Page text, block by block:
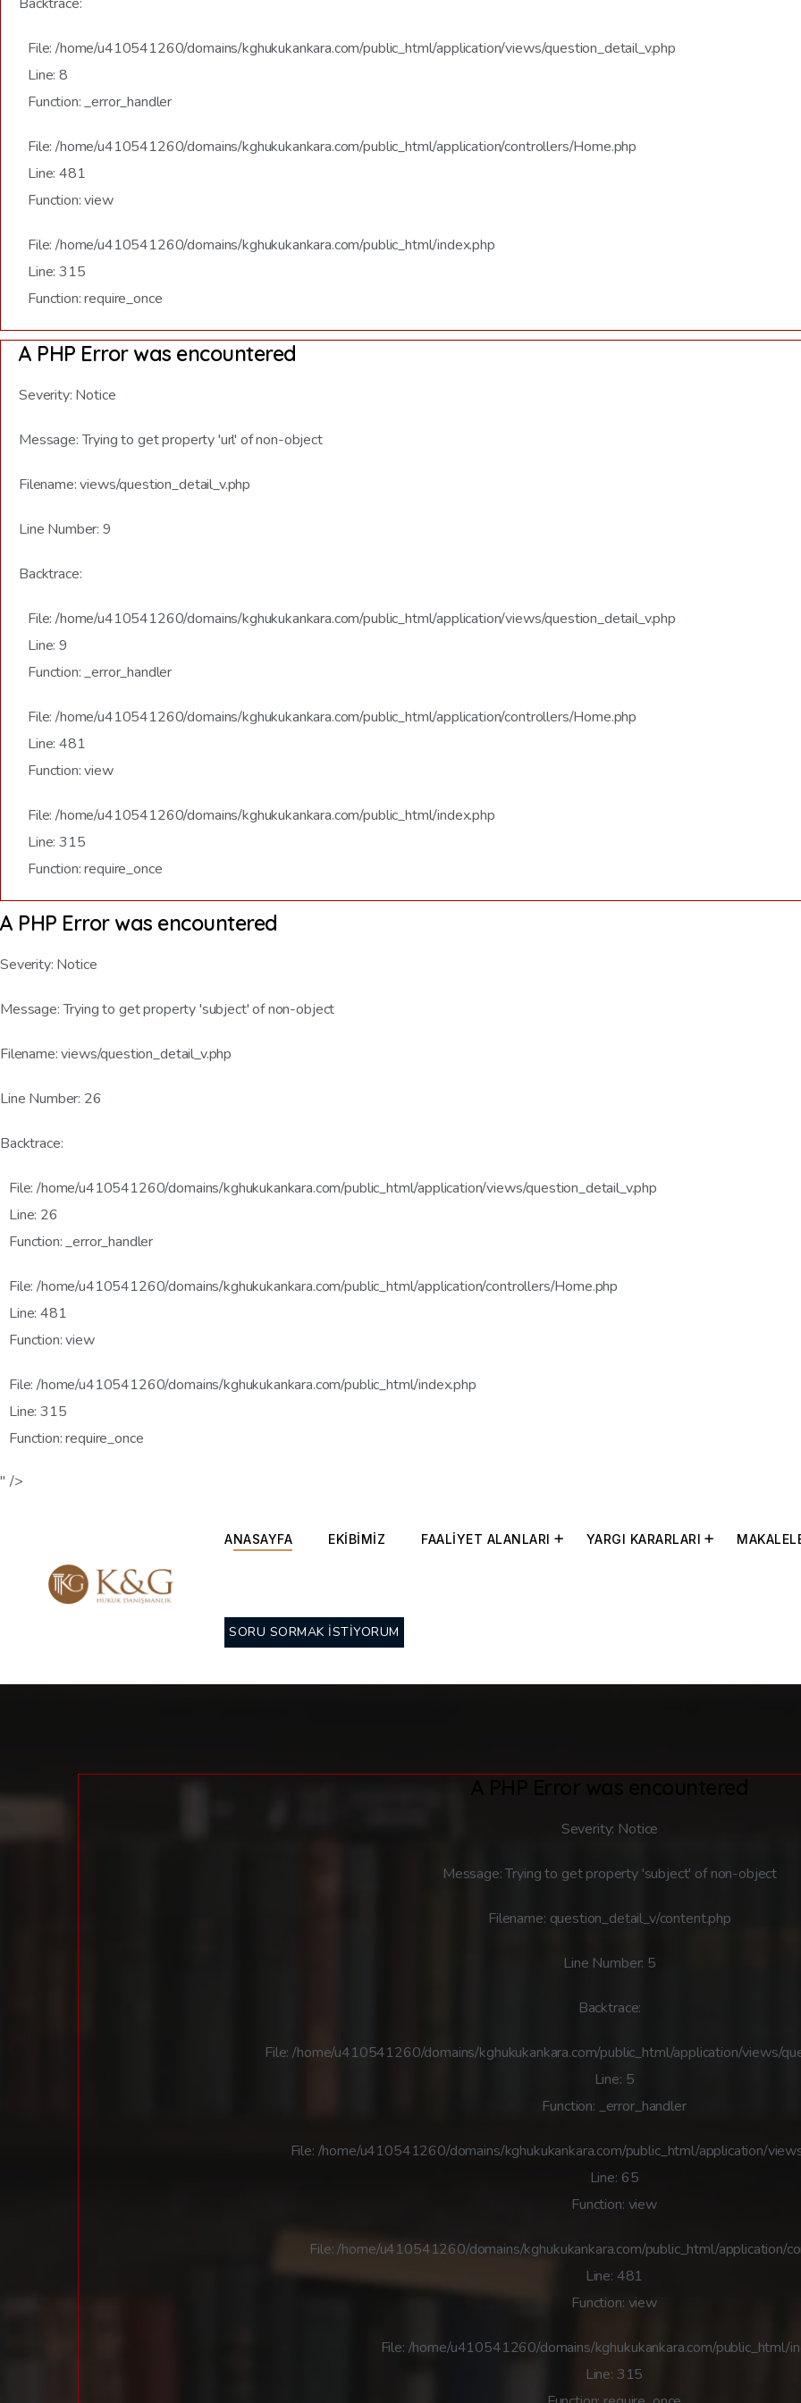
File: /home/u410541260/domains/kghukukankara.com/public_html/application/views/question_detail_v.php
Line: 8
Function: _error_handler
File: /home/u410541260/domains/kghukukankara.com/public_html/application/controllers/Home.php
Line: 481
Function: view
File: /home/u410541260/domains/kghukukankara.com/public_html/index.php
Line: 315
Function: require_once
A PHP Error was encountered
Severity: Notice
Message: Trying to get property 'url' of non-object
Filename: views/question_detail_v.php
Line Number: 9
Backtrace:
File: /home/u410541260/domains/kghukukankara.com/public_html/application/views/question_detail_v.php
Line: 9
Function: _error_handler
File: /home/u410541260/domains/kghukukankara.com/public_html/application/controllers/Home.php
Line: 481
Function: view
File: /home/u410541260/domains/kghukukankara.com/public_html/index.php
Line: 315
Function: require_once
A PHP Error was encountered
Severity: Notice
Message: Trying to get property 'subject' of non-object
Filename: views/question_detail_v.php
Line Number: 26
Backtrace:
File: /home/u410541260/domains/kghukukankara.com/public_html/application/views/question_detail_v.php
Line: 26
Function: _error_handler
File: /home/u410541260/domains/kghukukankara.com/public_html/application/controllers/Home.php
Line: 481
Function: view
File: /home/u410541260/domains/kghukukankara.com/public_html/index.php
Line: 315
Function: require_once
" />
ANASAYFA EKİBİMİZ FAALİYET ALANLARI YARGI KARARLARI
SORU SORMAK İSTİYORUM
Severity: Notice
Message: Trying to get property 'subject' of non-object
Filename: question_detail_v/content.php
Line Number: 5
Backtrace:
File: /home/u410541260/domains/kghukukankara.com/public_html/application/views/
Line: 5
Function: _error_handler
File: /home/u410541260/domains/kghukukankara.com/public_html/application/
Line: 65
Function: view
File: /home/u410541260/domains/kghukukankara.com/public_html/application/
Line: 481
Function: view
File: /home/u410541260/domains/kghukukankara.com/public_html/
Line: 315